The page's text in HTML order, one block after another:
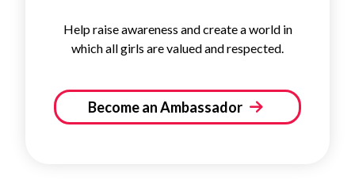
Help raise awareness and create a world in
which all girls are valued and respected.
Become an Ambassador